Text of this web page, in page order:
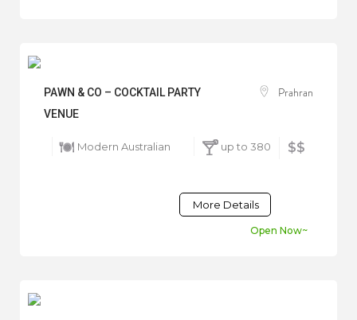
PAWN & CO – COCKTAIL PARTY
VENUE
Prahran
Modern Australian up to 380 $$
More Details
Open Now~